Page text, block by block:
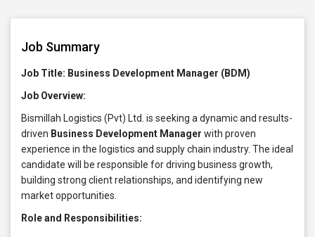
Job Summary
Job Title: Business Development Manager (BDM)
Job Overview:
Bismillah Logistics (Pvt) Ltd. is seeking a dynamic and results-
driven Business Development Manager with proven
experience in the logistics and supply chain industry. The ideal
candidate will be responsible for driving business growth,
building strong client relationships, and identifying new
market opportunities.
Role and Responsibilities: